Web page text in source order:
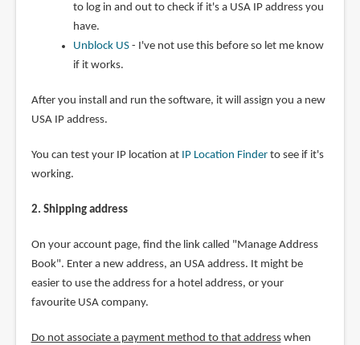
to log in and out to check if it's a USA IP address you
have.
Unblock US- I've not use this before so let me know
if it works.
After you install and run the software, it will assign you a new
USA IP address.
You can test your IP location at IP Location Finderto see if it's
working.
2. Shipping address
On your account page, find the link called "Manage Address
Book". Enter a new address, an USA address. It might be
easier to use the address for a hotel address, or your
favourite USA company.
Do not associate a payment method to that addresswhen